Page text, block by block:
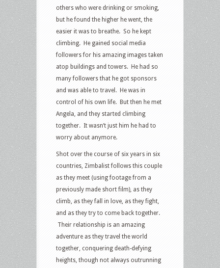
others who were drinking or smoking,
but he found the higher he went, the
easier it was to breathe. So he kept
climbing. He gained social media
followers for his amazing images taken
atop buildings and towers. He had so
many followers that he got sponsors
and was able to travel. He was in
control of his own life. But then he met
Angela, and they started climbing
together. It wasn’t just him he had to
worry about anymore.
Shot over the course of six years in six
countries, Zimbalist follows this couple
as they meet (using footage from a
previously made short film), as they
climb, as they fall in love, as they fight,
and as they try to come back together.
Their relationship is an amazing
adventure as they travel the world
together, conquering death-defying
heights, though not always outrunning